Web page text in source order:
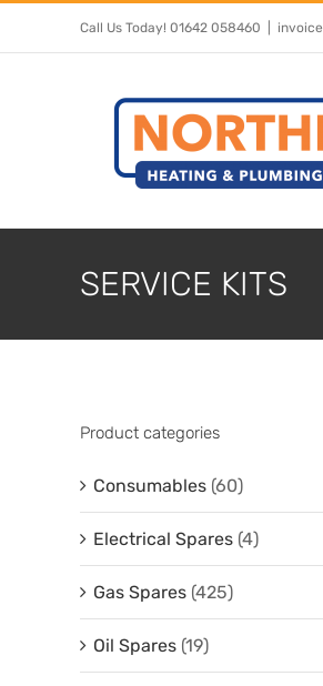
Call Us Today! 01642 058460
SERVICE KITS
Product categories
Consumables (60)
Electrical Spares (4)
Gas Spares (425)
Oil Spares (19)